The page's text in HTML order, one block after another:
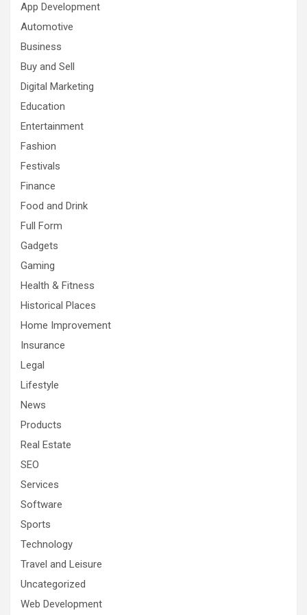
App Development
Automotive
Business
Buy and Sell
Digital Marketing
Education
Entertainment
Fashion
Festivals
Finance
Food and Drink
Full Form
Gadgets
Gaming
Health & Fitness
Historical Places
Home Improvement
Insurance
Legal
Lifestyle
News
Products
Real Estate
SEO
Services
Software
Sports
Technology
Travel and Leisure
Uncategorized
Web Development